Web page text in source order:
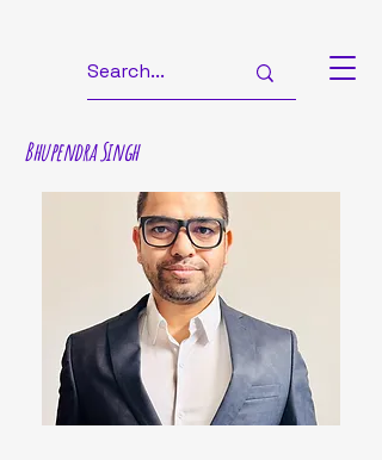
Bhupendra Singh